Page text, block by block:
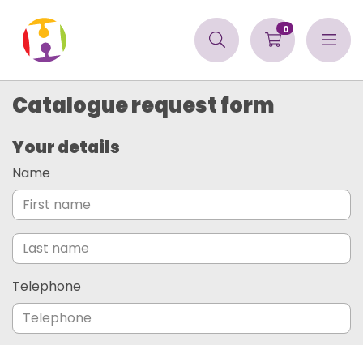
0
Catalogue request form
Your details
Name
Telephone